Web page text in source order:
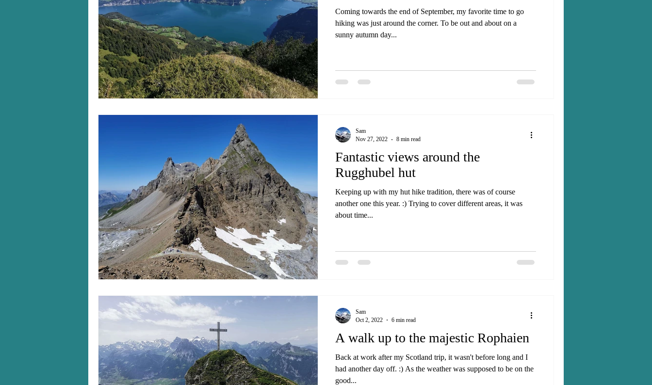
Coming towards the end of September, my favorite time to go
hiking was just around the corner. To be out and about on a
sunny autumn day...
Fantastic views around the
Rugghubel hut
Keeping up with my hut hike tradition, there was of course
another one this year. :) Trying to cover different areas, it was
about time...
Sam
Nov 27, 2022
8 min read
A walk up to the majestic Rophaien
Back at work after my Scotland trip, it wasn't before long and I
had another day off. :) As the weather was supposed to be on the
good...
Sam
Oct 2, 2022
6 min read